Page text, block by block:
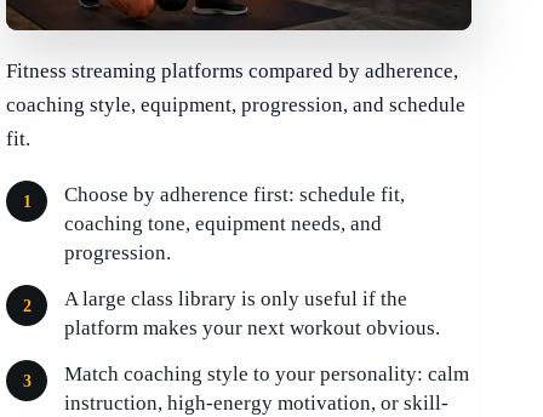
Fitness streaming platforms compared by adherence,
coaching style, equipment, progression, and schedule
fit.
Choose by adherence first: schedule fit,
coaching tone, equipment needs, and
progression.
A large class library is only useful if the
platform makes your next workout obvious.
Match coaching style to your personality: calm
instruction, high-energy motivation, or skill-